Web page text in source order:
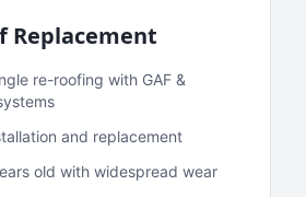
Replacement
re-roofing with GAF &
and replacement
old with widespread wear